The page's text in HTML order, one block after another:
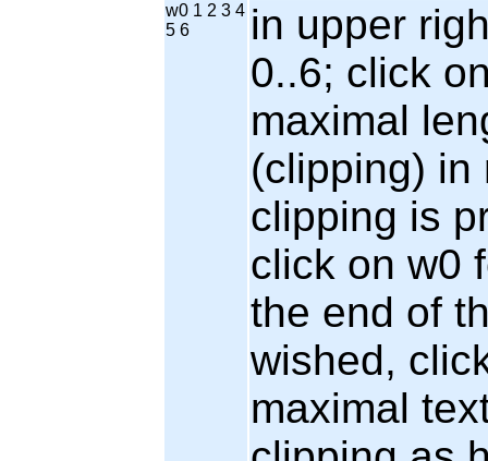
w0 1 2 3 4
5 6
in upper
0..6; click
maximal
(clipping) in
clipping is
click on w0
the end of
wished,
maximal